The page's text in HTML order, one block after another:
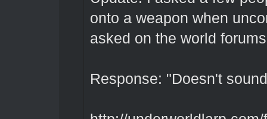
onto a weapon when
asked on the world
Response: "Doesn't